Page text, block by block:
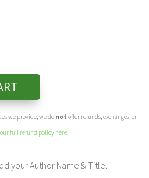
we provide, we do not offer refunds, exchanges, or
our full refund policy here
your Author Name & Title.